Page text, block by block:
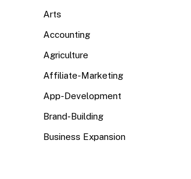
Arts
Accounting
Agriculture
Affiliate-Marketing
App-Development
Brand-Building
Business Expansion